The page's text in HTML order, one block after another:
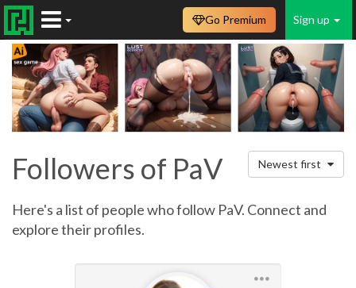
Sign up
Go Premium
Followers of PaV Newest first
Here's a list of people who follow PaV. Connect and
explore their profiles.